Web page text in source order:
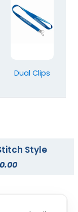
available
(804)
Dual Clips
Style
0.00